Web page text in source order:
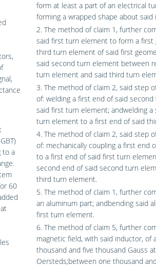
to a
60
form at least a part of an electrical
forming a wrapped shape about
2. The method of claim 1, further
said first turn element to form a first
third turn element of said first
said second turn element between
turn element and said third turn
3. The method of claim 2, said step
of: welding a first end of said
said first turn element; andwelding
turn element to a first end of said
4. The method of claim 2, said step
of: mechanically coupling a first end
to a first end of said first turn
second end of said second turn
third turn element.
5. The method of claim 1, further
an aluminum part; andbending said
first turn element.
6. The method of claim 5, further
magnetic field, with said inductor, of
thousand and five thousand Gauss
Oersteds;between one thousand